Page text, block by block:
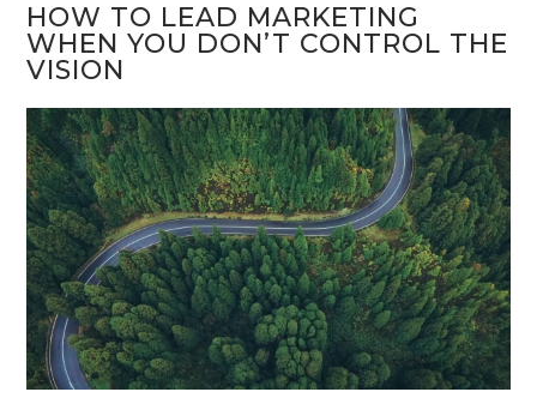
HOW TO LEAD MARKETING
WHEN YOU DON’T CONTROL THE
VISION